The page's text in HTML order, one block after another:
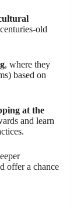
old
, where they
based on
at the
and learn
offer a chance